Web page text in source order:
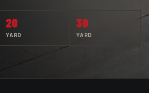
20
YARD
30
YARD